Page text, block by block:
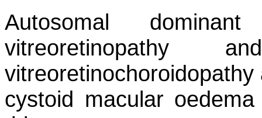
Autosomal
vitreoretinopathy
cystoid macular